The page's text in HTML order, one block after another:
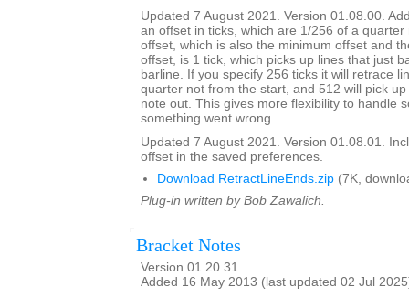
Updated 7 August 2021. Version 01.08.00.
an offset in ticks, which are 1/256 of a
offset, which is also the minimum offset and
offset, is 1 tick, which picks up lines that just
barline. If you specify 256 ticks it will retrace
quarter not from the start, and 512 will pick
note out. This gives more flexibility to handle
something went wrong.
Updated 7 August 2021. Version 01.08.01.
offset in the saved preferences.
Download RetractLineEnds.zip (7K,
Plug-in written by Bob Zawalich.
Bracket Notes
Version 01.20.31
Added 16 May 2013 (last updated 02 Jul